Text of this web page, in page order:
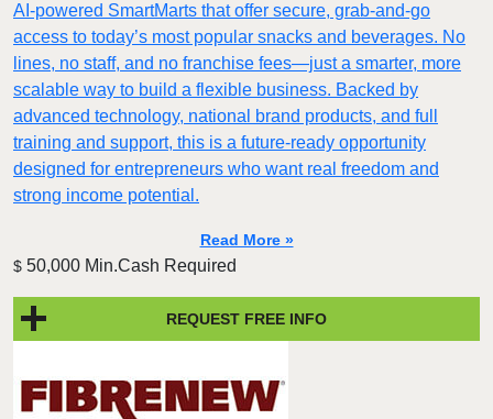
AI-powered SmartMarts that offer secure, grab-and-go
access to today’s most popular snacks and beverages. No
lines, no staff, and no franchise fees—just a smarter, more
scalable way to build a flexible business. Backed by
advanced technology, national brand products, and full
training and support, this is a future-ready opportunity
designed for entrepreneurs who want real freedom and
strong income potential.
Read More »
$ 50,000 Min.Cash Required
REQUEST FREE INFO